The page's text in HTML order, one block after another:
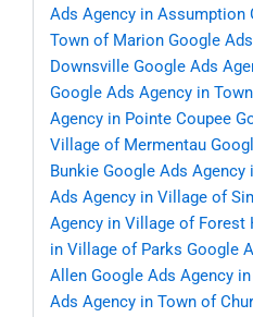
Ads Agency in Assumption
Town of Marion Google
Downsville Google Ads
Google Ads Agency in
Agency in Pointe Coupee
Village of Mermentau
Bunkie Google Ads Agency
Ads Agency in Village of
Agency in Village of Forest
in Village of Parks Google
Allen Google Ads Agency
Ads Agency in Town of